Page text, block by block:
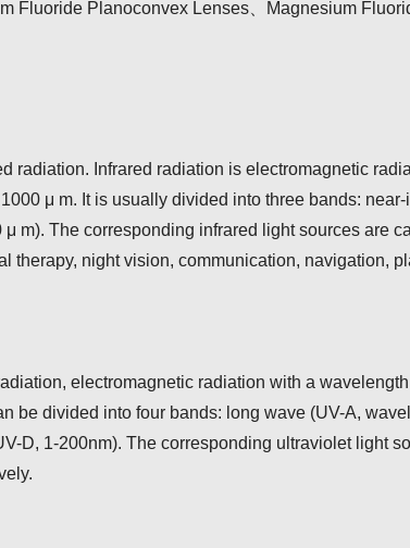
Fluoride Planoconvex Lenses、Magnesium
radiation. Infrared radiation is electromagnetic
μ m. It is usually divided into three bands:
m). The corresponding infrared light sources are
therapy, night vision, communication, navigation,
electromagnetic radiation with a
be divided into four bands: long wave (UV-A,
D, 1-200nm). The corresponding ultraviolet light